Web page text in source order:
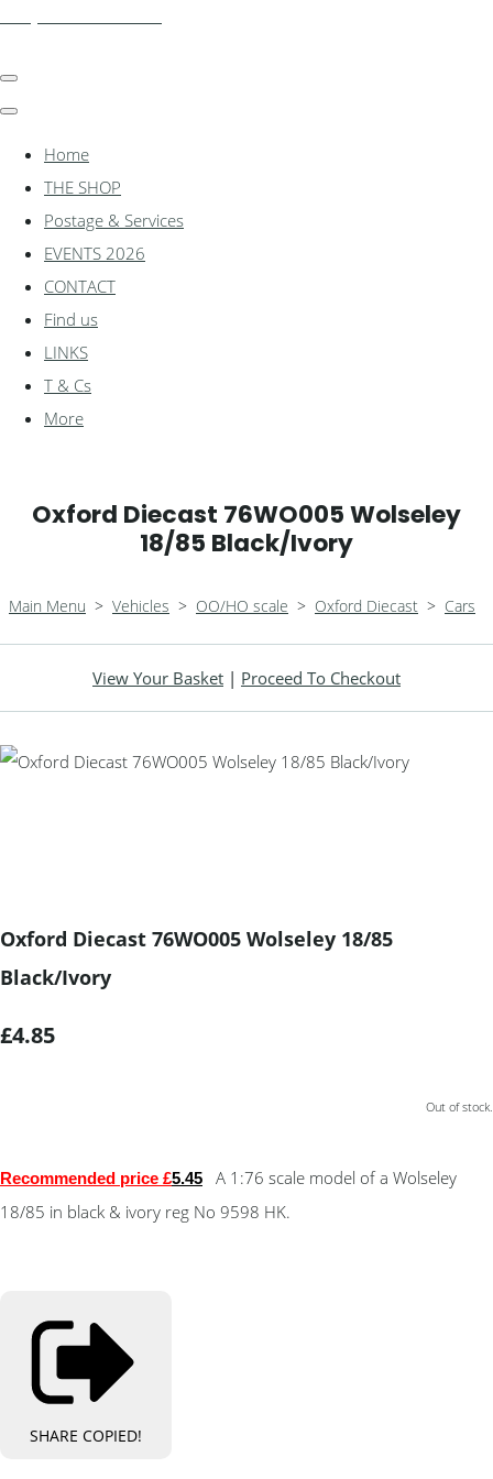
Home
THE SHOP
Postage & Services
EVENTS 2026
CONTACT
Find us
LINKS
T & Cs
More
Oxford Diecast 76WO005 Wolseley
18/85 Black/Ivory
Main Menu > Vehicles > OO/HO scale > Oxford Diecast > Cars
View Your Basket | Proceed To Checkout
Oxford Diecast 76WO005 Wolseley 18/85
Black/Ivory
£4.85
Out of stock.
Recommended price £5.45
A 1:76 scale model of a Wolseley
18/85 in black & ivory reg No 9598 HK.
SHARE COPIED!